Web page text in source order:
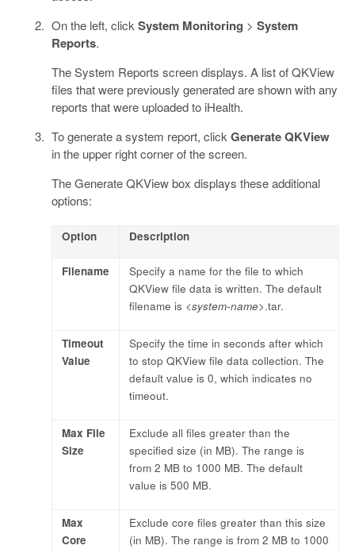
On the left, clickSystem Monitoring > System
Reports.
The System Reports screen displays. A list of QKView
files that were previously generated are shown with any
reports that were uploaded to iHealth.
To generate a system report, clickGenerate QKView
in the upper right corner of the screen.
The Generate QKView box displays these additional
options:
Option Description
Filename
Specify a name for the file to which
QKView file data is written. The default
filename is <system-name>.tar.
Timeout
Value
Specify the time in seconds after which
to stop QKView file data collection. The
default value is 0, which indicates no
timeout.
Max File
Size
Exclude all files greater than the
specified size (in MB). The range is
from 2 MB to 1000 MB. The default
value is 500 MB.
Max
Core
Exclude core files greater than this size
(in MB). The range is from 2 MB to 1000